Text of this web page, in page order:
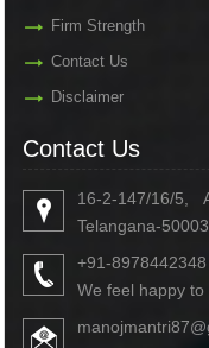
Firm Strength
Contact Us
Disclaimer
Contact Us
16-2-147/16/5,
Telangana-
+91-
We feel happy to